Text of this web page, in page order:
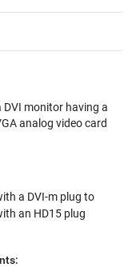
DVI monitor having a
analog video card
a DVI-m plug to
an HD15 plug